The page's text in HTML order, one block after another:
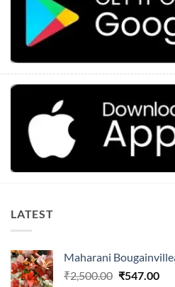
LATEST
Maharani
₹2,500.00 Original
₹547.00